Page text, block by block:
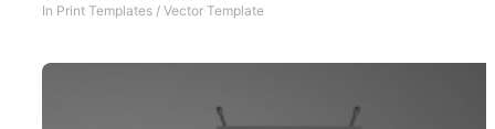
In Print Templates / Vector Template